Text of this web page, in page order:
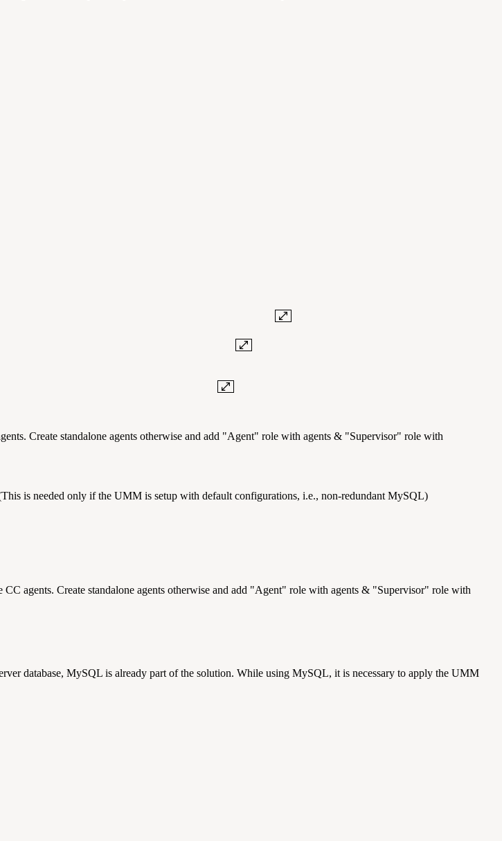
will ask for the license key.
on save button.
Create standalone agents otherwise and add "Agent" role with agents & "Supervisor" role with
is needed only if the UMM is setup with default configurations, i.e., non-redundant MySQL)
agents. Create standalone agents otherwise and add "Agent" role with agents & "Supervisor" role with
database, MySQL is already part of the solution. While using MySQL, it is necessary to apply the UMM